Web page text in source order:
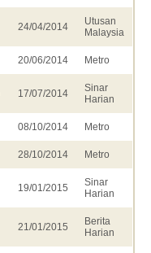
24/04/2014
Utusan
Malaysia
20/06/2014 Metro
17/07/2014
Sinar
Harian
08/10/2014 Metro
28/10/2014 Metro
19/01/2015
Sinar
Harian
21/01/2015
Berita
Harian